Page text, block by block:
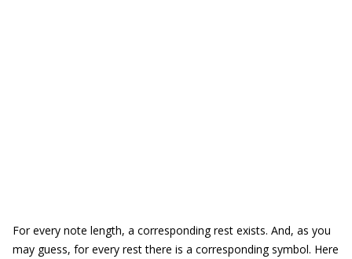
For every note length, a corresponding rest exists. And, as you
may guess, for every rest there is a corresponding symbol. Here